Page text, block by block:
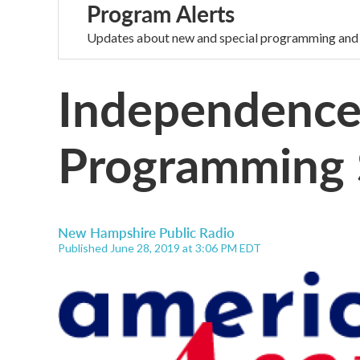
Program Alerts
Updates about new and special programming
Programming
New Hampshire Public Radio
Published June 28, 2019 at 3:06 PM EDT